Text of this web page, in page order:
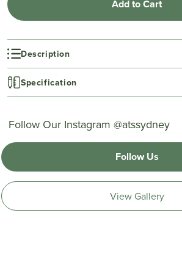
Add to Cart
Description
Specification
Follow Our Instagram @atssydney
Follow Us
View Gallery